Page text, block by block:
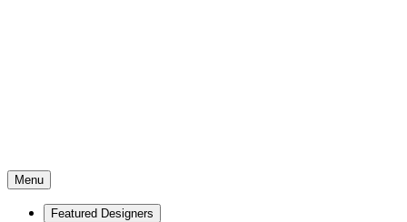
Menu
Featured Designers